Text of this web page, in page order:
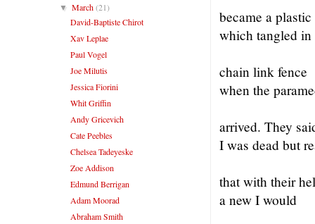
became a
which tangled in
chain link fence
when the
arrived. They
I was dead but
that with their
a new I would
▼March(21)
David-Baptiste Chirot
Xav Leplae
Paul Vogel
Joe Milutis
Jessica Fiorini
Whit Griffin
Andy Gricevich
Cate Peebles
Chelsea Tadeyeske
Zoe Addison
Edmund Berrigan
Adam Moorad
Abraham Smith